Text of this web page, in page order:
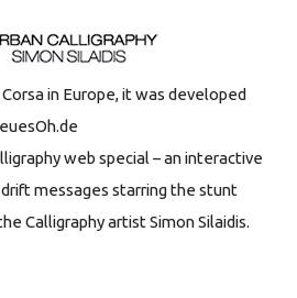
in Europe, it was developed
web special – an interactive
messages starring the stunt
Calligraphy artist Simon Silaidis.